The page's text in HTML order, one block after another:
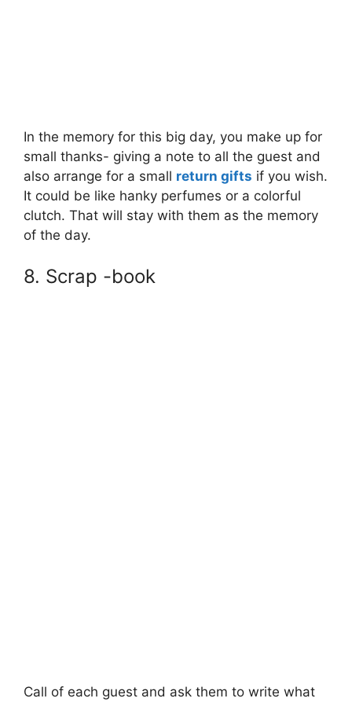
In the memory for this big day, you make up for
small thanks- giving a note to all the guest and
also arrange for a small return gifts if you wish.
It could be like hanky perfumes or a colorful
clutch. That will stay with them as the memory
of the day.
8. Scrap -book
Call of each guest and ask them to write what